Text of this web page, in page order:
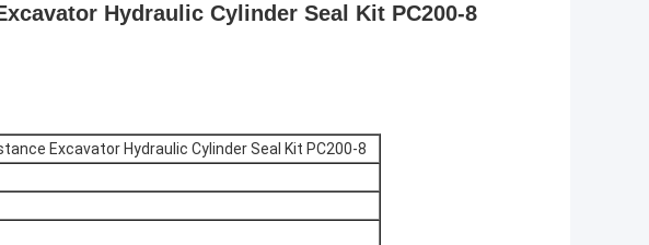
Hydraulic Cylinder Seal Kit PC200-8
Excavator Hydraulic Cylinder Seal Kit PC200-8